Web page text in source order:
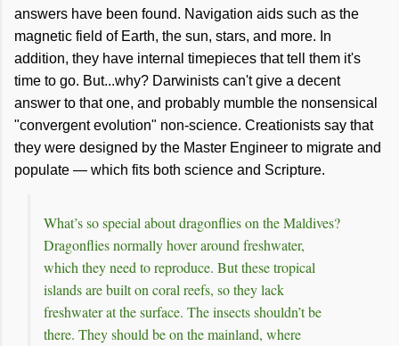
answers have been found. Navigation aids such as the
magnetic field of Earth, the sun, stars, and more. In
addition, they have internal timepieces that tell them it's
time to go. But...why? Darwinists can't give a decent
answer to that one, and probably mumble the nonsensical
"convergent evolution" non-science. Creationists say that
they were designed by the Master Engineer to migrate and
populate — which fits both science and Scripture.
What’s so special about dragonflies on the Maldives?
Dragonflies normally hover around freshwater,
which they need to reproduce. But these tropical
islands are built on coral reefs, so they lack
freshwater at the surface. The insects shouldn’t be
there. They should be on the mainland, where